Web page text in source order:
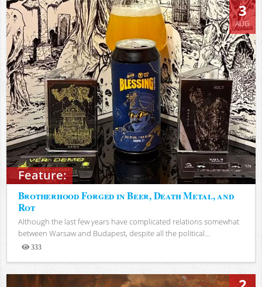
Feature:
3
AUG
Brotherhood Forged in Beer, Death Metal, and
Rot
Although the last few years have complicated relations somewhat
between Warsaw and Budapest, despite all the political...
333
Views